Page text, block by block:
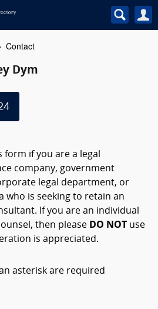
Contact
Dym
form if you are a legal
company, government
legal department, or
who is seeking to retain an
If you are an individual
then please DO NOT
use
is appreciated.
asterisk are required